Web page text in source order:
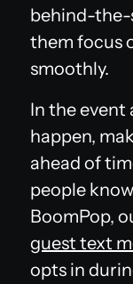
behind-the-
them focus
smoothly.
In the event
happen,
ahead of
people
BoomPop,
guest text
opts in